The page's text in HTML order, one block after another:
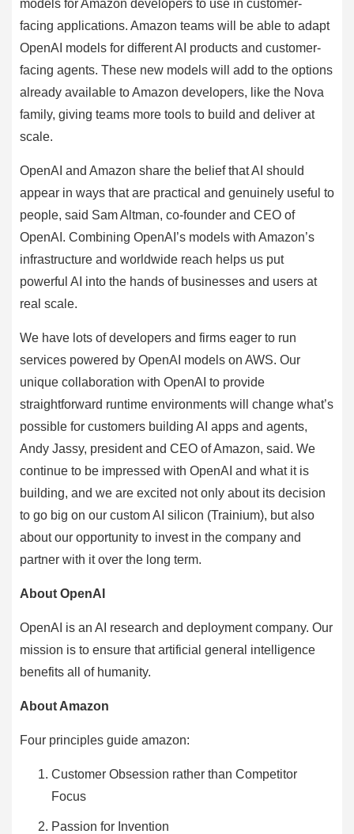
models for Amazon developers to use in customer-
facing applications. Amazon teams will be able to adapt
OpenAI models for different AI products and customer-
facing agents. These new models will add to the options
already available to Amazon developers, like the Nova
family, giving teams more tools to build and deliver at
scale.
OpenAI and Amazon share the belief that AI should
appear in ways that are practical and genuinely useful to
people, said Sam Altman, co-founder and CEO of
OpenAI. Combining OpenAI’s models with Amazon’s
infrastructure and worldwide reach helps us put
powerful AI into the hands of businesses and users at
real scale.
We have lots of developers and firms eager to run
services powered by OpenAI models on AWS. Our
unique collaboration with OpenAI to provide
straightforward runtime environments will change what’s
possible for customers building AI apps and agents,
Andy Jassy, president and CEO of Amazon, said. We
continue to be impressed with OpenAI and what it is
building, and we are excited not only about its decision
to go big on our custom AI silicon (Trainium), but also
about our opportunity to invest in the company and
partner with it over the long term.
About OpenAI
OpenAI is an AI research and deployment company. Our
mission is to ensure that artificial general intelligence
benefits all of humanity.
About Amazon
Four principles guide amazon:
Customer Obsession rather than Competitor
Focus
Passion for Invention